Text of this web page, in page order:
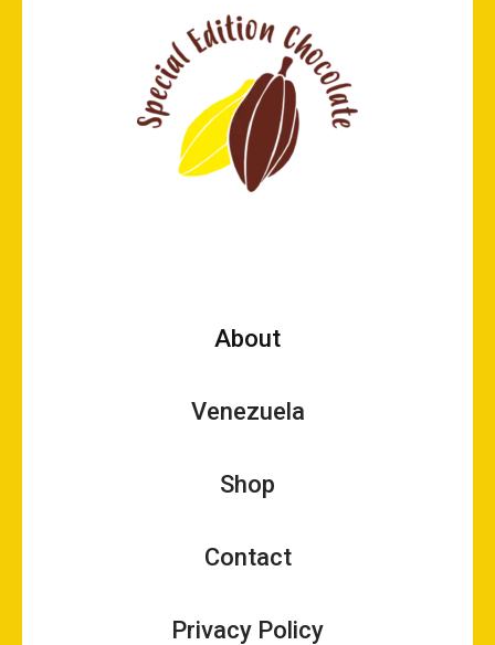
About
Venezuela
Shop
Contact
Privacy Policy